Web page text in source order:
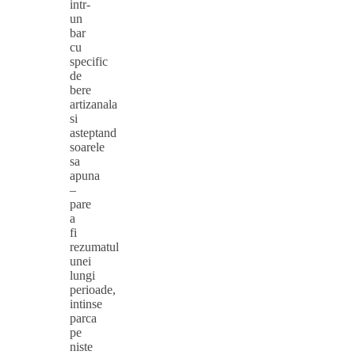
intr-
un
bar
cu
specific
de
bere
artizanala
si
asteptand
soarele
sa
apuna
–
pare
a
fi
rezumatul
unei
lungi
perioade,
intinse
parca
pe
niste